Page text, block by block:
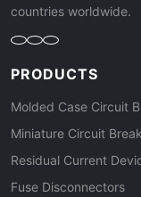
countries worldwide.
PRODUCTS
Molded Case Circuit
Miniature Circuit
Residual Current
Fuse Disconnectors